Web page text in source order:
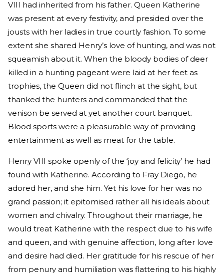
VIII had inherited from his father. Queen Katherine
was present at every festivity, and presided over the
jousts with her ladies in true courtly fashion. To some
extent she shared Henry’s love of hunting, and was not
squeamish about it. When the bloody bodies of deer
killed in a hunting pageant were laid at her feet as
trophies, the Queen did not flinch at the sight, but
thanked the hunters and commanded that the
venison be served at yet another court banquet.
Blood sports were a pleasurable way of providing
entertainment as well as meat for the table.
Henry VIII spoke openly of the ‘joy and felicity’ he had
found with Katherine. According to Fray Diego, he
adored her, and she him. Yet his love for her was no
grand passion; it epitomised rather all his ideals about
women and chivalry. Throughout their marriage, he
would treat Katherine with the respect due to his wife
and queen, and with genuine affection, long after love
and desire had died. Her gratitude for his rescue of her
from penury and humiliation was flattering to his highly